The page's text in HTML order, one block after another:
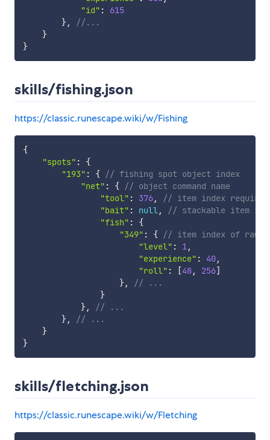
"id" :
615
},
//...
}
}
skills/fishing.json
https://classic.runescape.wiki/w/Fishing
{
"spots" :
{
"193" : { // fishing spot object index
"net" : { // object command name
"tool" : 376,
// item index
"bait" : null ,
// stackable item
"fish" :
{
"349" : { // item index of raw
"level" : 1 ,
"experience" : 40,
"roll" : [48, 256]
},
// ...
}
},
// ...
},
// ...
}
}
skills/fletching.json
https://classic.runescape.wiki/w/Fletching